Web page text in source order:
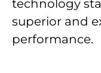
technology
superior and
performance.